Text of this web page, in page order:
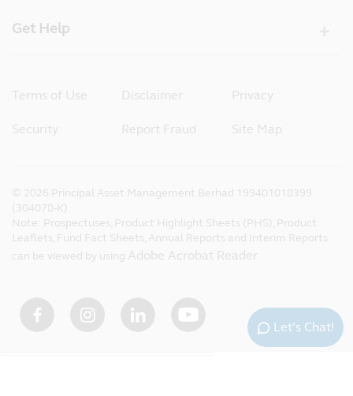
Get Help
Terms of Use Disclaimer Privacy
Security Report Fraud Site Map
© 2026 Principal Asset Management Berhad 199401018399
(304078-K)
Note: Prospectuses, Product Highlight Sheets (PHS), Product
Leaflets, Fund Fact Sheets, Annual Reports and Interim Reports
can be viewed by using Adobe Acrobat Reader
Let’s Chat!